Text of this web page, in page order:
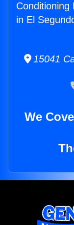
Conditioning
in El
15041
We